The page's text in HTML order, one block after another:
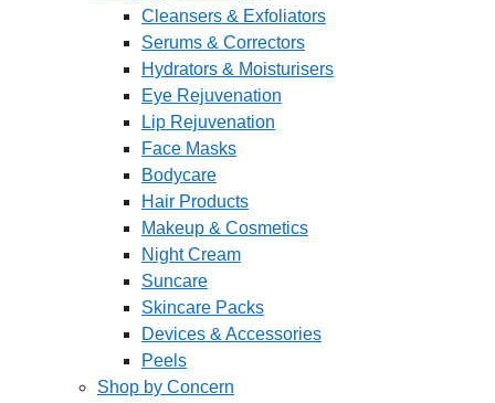
Cleansers & Exfoliators
Serums & Correctors
Hydrators & Moisturisers
Eye Rejuvenation
Lip Rejuvenation
Face Masks
Bodycare
Hair Products
Makeup & Cosmetics
Night Cream
Suncare
Skincare Packs
Devices & Accessories
Peels
Shop by Concern